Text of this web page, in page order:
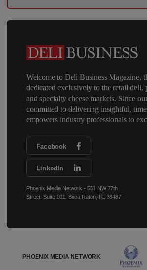
Welcome to Deli Business Magazine,
dedicated exclusively to the retail deli,
and specialty cheese markets. Since
committed to delivering insightful,
empowers industry professionals to
Facebook
LinkedIn
Phoenix Media Network - 551 NW 77th
Street, Suite 101, Boca Raton, FL 33487
PHOENIX MEDIA NETWORK